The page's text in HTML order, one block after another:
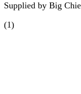
Supplied by Big
(1)